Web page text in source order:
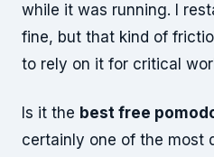
while it was running. I
fine, but that kind of
to rely on it for critical
Is it the best free
certainly one of the most